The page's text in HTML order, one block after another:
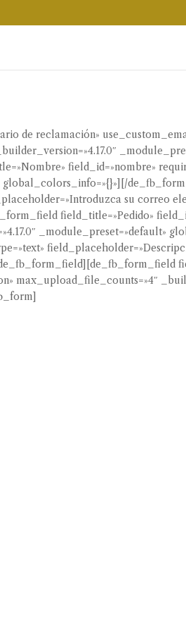
de reclamación»
field_id=»nombre»
global_colors_info=»{}»][/
su correo
field_title=»Pedido»
max_upload_file_counts=»4″